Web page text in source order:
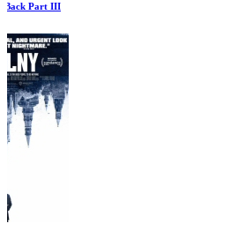
World War II with Tom Hanks Ep 19-20